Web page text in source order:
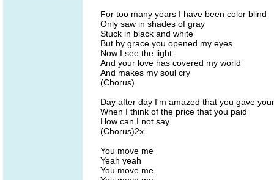
For too many years I have been color blind
Only saw in shades of gray
Stuck in black and white
But by grace you opened my eyes
Now I see the light
And your love has covered my world
And makes my soul cry
(Chorus)
Day after day I'm amazed that you gave
When I think of the price that you paid
How can I not say
(Chorus)2x
You move me
Yeah yeah
You move me